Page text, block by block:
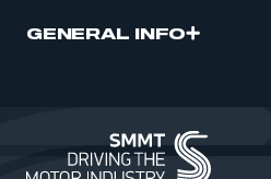
GENERAL INFO